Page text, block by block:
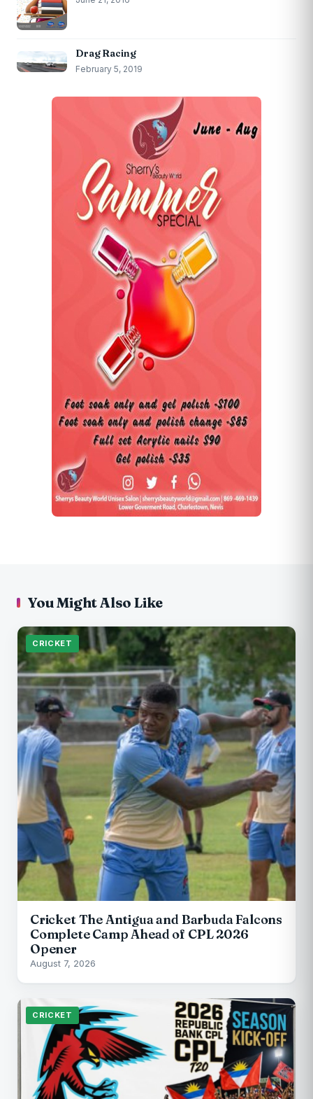
Drag Racing
February 5, 2019
You Might Also Like
CRICKET
Cricket The Antigua and Barbuda Falcons
Complete Camp Ahead of CPL 2026
Opener
August 7, 2026
CRICKET